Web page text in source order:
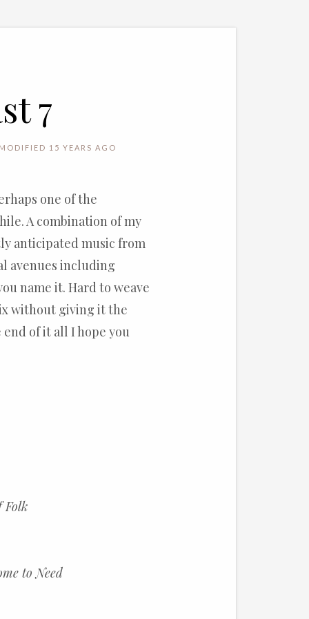
7
15 YEARS AGO
one of the
A combination of my
anticipated music from
avenues including
name it. Hard to weave
without giving it the
end of it all I hope you
Folk
to Need